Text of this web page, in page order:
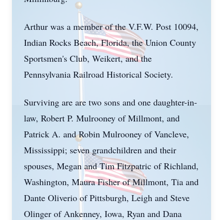
Arthur was a member of the V.F.W. Post 10094,
Indian Rocks Beach, Florida, the Union County
Sportsmen's Club, Weikert, and the
Pennsylvania Railroad Historical Society.
Surviving are are two sons and one daughter-in-
law, Robert P. Mulrooney of Millmont, and
Patrick A. and Robin Mulrooney of Vancleve,
Mississippi; seven grandchildren and their
spouses, Megan and Tim Fitzpatric of Richland,
Washington, Maura Fisher of Millmont, Tia and
Dante Oliverio of Pittsburgh, Leigh and Steve
Olinger of Ankenney, Iowa, Ryan and Dana